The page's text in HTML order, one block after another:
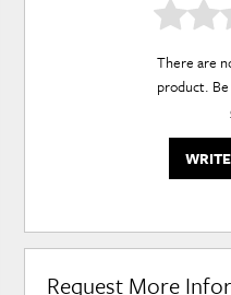
There are
product.
Request More